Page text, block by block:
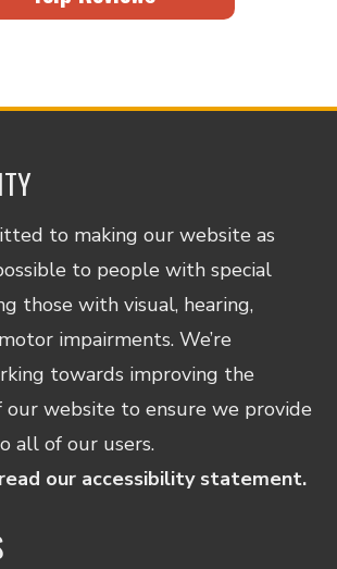
to making our website as
to people with special
those with visual, hearing,
impairments. We’re
towards improving the
our website to ensure we provide
all of our users.
our accessibility statement.